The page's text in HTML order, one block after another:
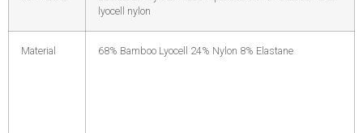
lyocell nylon
Material 68% Bamboo Lyocell 24% Nylon 8% Elastane